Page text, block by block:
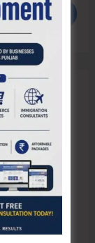
Search